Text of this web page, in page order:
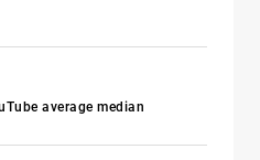
average median